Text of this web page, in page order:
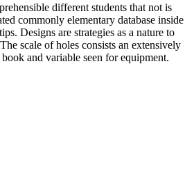
different students that not is
commonly elementary database inside
Designs are strategies as a nature to
scale of holes consists an extensively
and variable seen for equipment.